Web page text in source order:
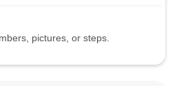
pictures, or steps.